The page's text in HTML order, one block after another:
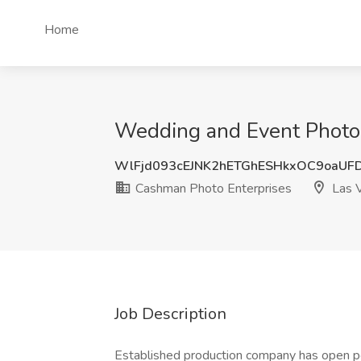
Home
Wedding and Event
Cashman Photo Enterprises
Las
Job Description
Established production company has open